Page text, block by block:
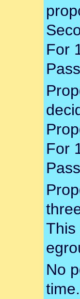
For
For
This
No
time.